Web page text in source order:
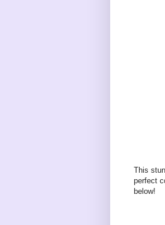
This
perfect
below!